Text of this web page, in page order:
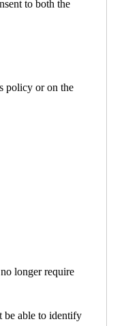
to both the
policy or on the
longer require
be able to identify